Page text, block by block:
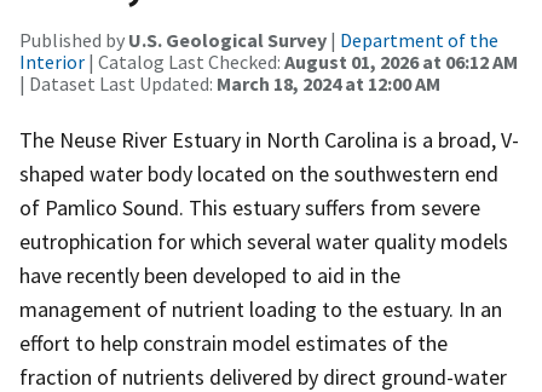
Published by U.S. Geological Survey | Department of the
Interior | Catalog Last Checked: August 01, 2026 at 06:12 AM
| Dataset Last Updated: March 18, 2024 at 12:00 AM
The Neuse River Estuary in North Carolina is a broad, V-
shaped water body located on the southwestern end
of Pamlico Sound. This estuary suffers from severe
eutrophication for which several water quality models
have recently been developed to aid in the
management of nutrient loading to the estuary. In an
effort to help constrain model estimates of the
fraction of nutrients delivered by direct ground-water